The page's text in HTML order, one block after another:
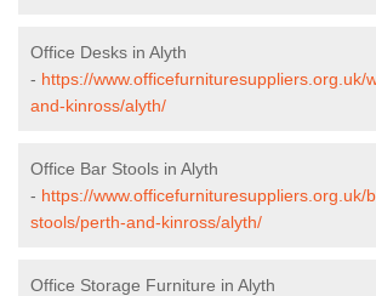
Office Desks in Alyth
- https://www.officefurnituresuppliers.org.uk/
and-kinross/alyth/
Office Bar Stools in Alyth
- https://www.officefurnituresuppliers.org.uk/
stools/perth-and-kinross/alyth/
Office Storage Furniture in Alyth